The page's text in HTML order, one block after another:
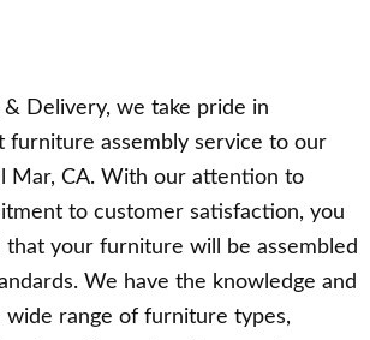
Delivery, we take pride in
furniture assembly service to our
Mar, CA. With our attention to
to customer satisfaction, you
that your furniture will be assembled
We have the knowledge and
wide range of furniture types,